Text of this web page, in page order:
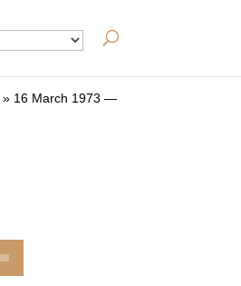
» 16 March 1973 —